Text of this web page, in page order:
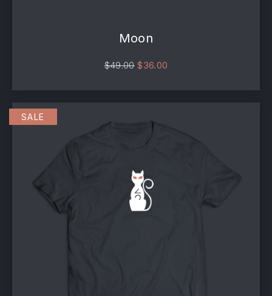
Moon
$49.00 Original price was: $49.00.
$36.00
SALE